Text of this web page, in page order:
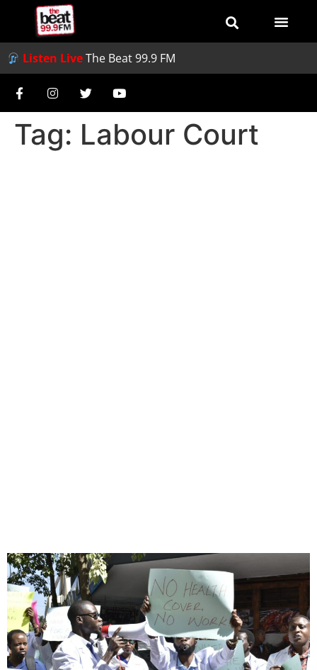
Listen LiveThe Beat 99.9 FM
Tag: Labour Court